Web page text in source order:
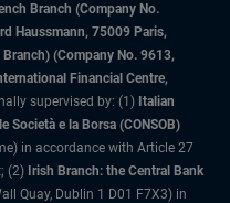
Branch (Company No.
Haussmann, 75009 Paris,
Branch) (Company No. 9613,
Financial Centre,
supervised by: (1) Italian
Società e la Borsa (CONSOB)
in accordance with Article 27
(2) Irish Branch: the Central Bank
Quay, Dublin 1 D01 F7X3) in